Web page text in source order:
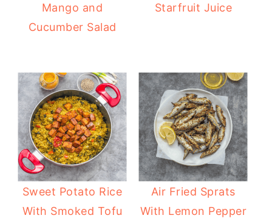
Mango and
Cucumber Salad
Starfruit Juice
Sweet Potato Rice
With Smoked Tofu
Air Fried Sprats
With Lemon Pepper